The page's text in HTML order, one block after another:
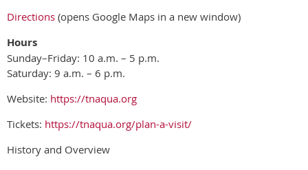
Directions (opens Google Maps in a new window)
Hours
Sunday–Friday: 10 a.m. – 5 p.m.
Saturday: 9 a.m. – 6 p.m.
Website: https://tnaqua.org
Tickets: https://tnaqua.org/plan-a-visit/
History and Overview